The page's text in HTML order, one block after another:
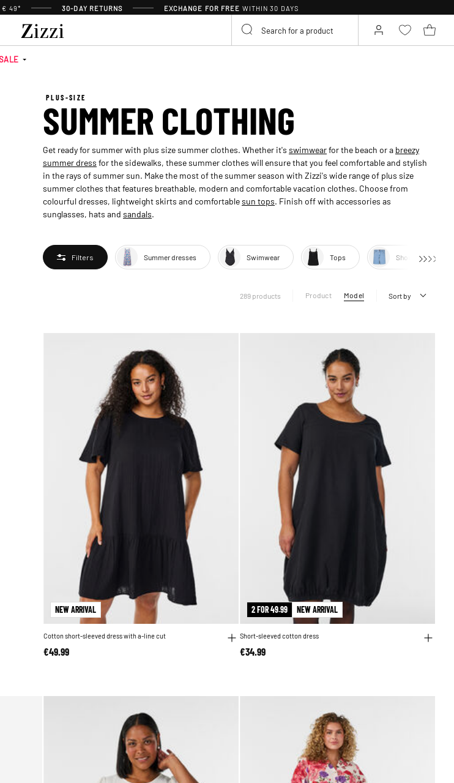
€ 49* 30-DAY RETURNS EXCHANGE FOR FREE WITHIN 30 DAYS
PLUS-SIZE
SUMMER CLOTHING
Get ready for summer with plus size summer clothes. Whether it's swimwearfor the beach or a breezy
summer dress for the sidewalks, these summer clothes will ensure that you feel comfortable and stylish
in the rays of summer sun. Make the most of the summer season with Zizzi's wide range of plus size
summer clothes that features breathable, modern and comfortable vacation clothes. Choose from
colourful dresses, lightweight skirts and comfortablesun tops. Finish off with accessories as
sunglasses, hats and sandals.
Filters Summer dresses Swimwear Tops Shorts
289 products Product Model Sort by
NEW ARRIVAL
Cotton short-sleeved dress with a-line cut
€49.99
2 FOR 49.99 NEW ARRIVAL
Short-sleeved cotton dress
€34.99